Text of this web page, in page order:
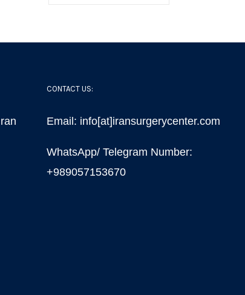
CONTACT US:
Email: info[at]iransurgerycenter.com
WhatsApp/ Telegram Number:
+989057153670